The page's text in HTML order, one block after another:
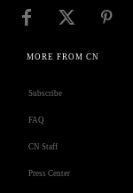
MORE FROM CN
Subscribe
FAQ
CN Staff
Press Center